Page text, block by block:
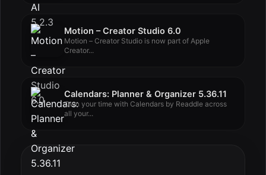
Motion – Creator Studio 6.0
Motion – Creator Studio is now part of Apple
Creator...
Calendars: Planner & Organizer 5.36.11
Own your time with Calendars by Readdle across
all your...